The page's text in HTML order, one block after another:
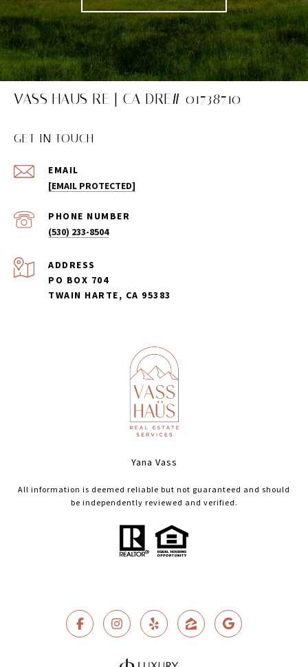
VASS HAUS RE | CA DRE# 01738710
GET IN TOUCH
EMAIL
[EMAIL PROTECTED]
PHONE NUMBER
(530) 233-8504
ADDRESS
PO BOX 704
TWAIN HARTE, CA 95383
Yana Vass
All information is deemed reliable but not guaranteed and should
be independently reviewed and verified.